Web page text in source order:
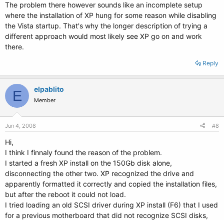
The problem there however sounds like an incomplete setup
where the installation of XP hung for some reason while disabling
the Vista startup. That's why the longer description of trying a
different approach would most likely see XP go on and work
there.
Reply
E elpablito
Member
Jun 4, 2008 #8
Hi,
I think I finnaly found the reason of the problem.
I started a fresh XP install on the 150Gb disk alone,
disconnecting the other two. XP recognized the drive and
apparently formatted it correctly and copied the installation files,
but after the reboot it could not load.
I tried loading an old SCSI driver during XP install (F6) that I used
for a previous motherboard that did not recognize SCSI disks,